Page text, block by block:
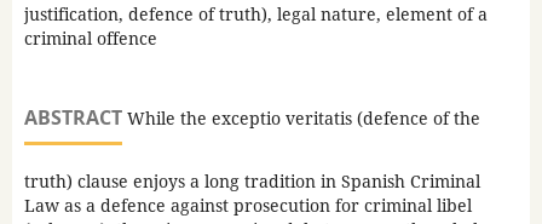
justification, defence of truth), legal nature, element of a
criminal offence
ABSTRACTWhile the exceptio veritatis (defence of the
truth) clause enjoys a long tradition in Spanish Criminal
Law as a defence against prosecution for criminal libel